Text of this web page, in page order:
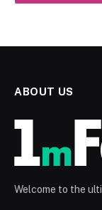
ABOUT US
Welcome to the